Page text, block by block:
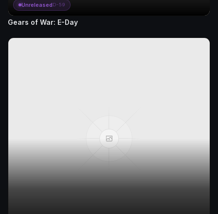
UnreleasedD-59
Gears of War: E-Day